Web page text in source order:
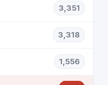
3,351
3,318
1,556